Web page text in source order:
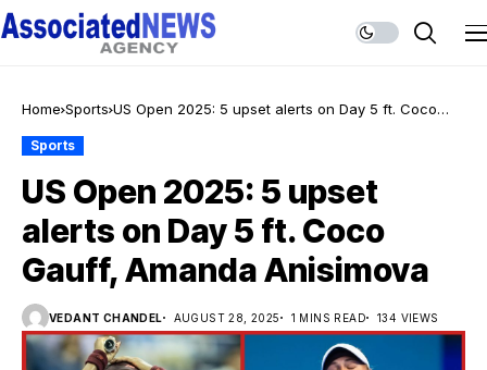
Home Sports US Open 2025: 5 upset alerts on Day 5 ft. Coco
Sports
US Open 2025: 5 upset
alerts on Day 5 ft. Coco
Gauff, Amanda Anisimova
VEDANT CHANDEL AUGUST 28, 2025 1 MINS READ 134 VIEWS